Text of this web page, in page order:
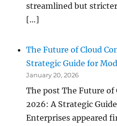
streamlined but
[…]
The Future of Cloud
Strategic Guide for
January 20, 2026
The post The Future
2026: A Strategic
Enterprises appeared